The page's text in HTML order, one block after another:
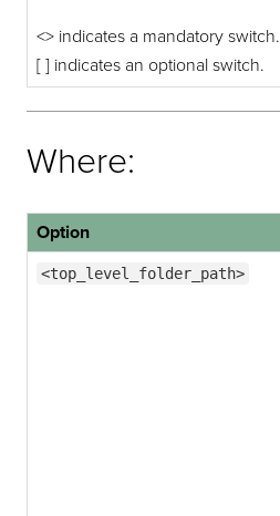
<> indicates a mandatory switch.
[ ] indicates an optional switch.
Where:
Option
<top_level_folder_path>